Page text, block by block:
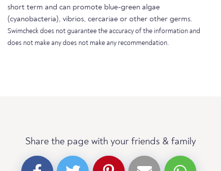
short term and can promote blue-green algae
(cyanobacteria), vibrios, cercariae or other other germs.
Swimcheck does not guarantee the accuracy of the information and
does not make any does not make any recommendation.
Share the page with your friends & family